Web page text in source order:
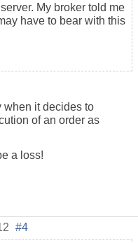
My broker told me
have to bear with this
when it decides to
of an order as
a loss!
#4